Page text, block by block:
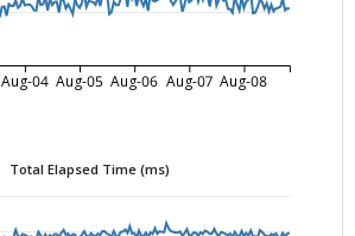
Aug-04 Aug-05 Aug-06 Aug-07 Aug-08
Total Elapsed Time (ms)